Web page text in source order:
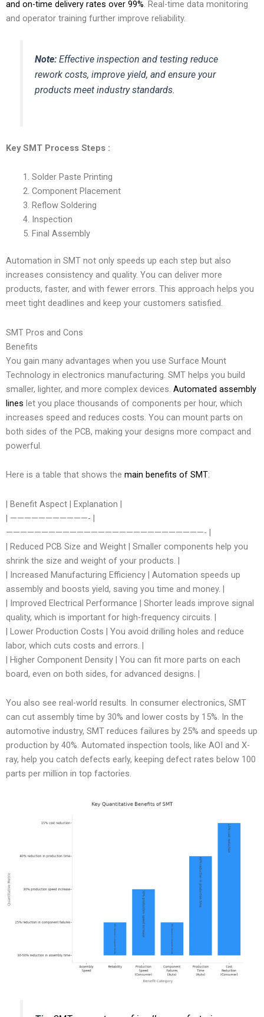
and on-time delivery rates over 99%. Real-time data monitoring
and operator training further improve reliability.
Note: Effective inspection and testing reduce
rework costs, improve yield, and ensure your
products meet industry standards.
Key SMT Process Steps :
Solder Paste Printing
Component Placement
Reflow Soldering
Inspection
Final Assembly
Automation in SMT not only speeds up each step but also
increases consistency and quality. You can deliver more
products, faster, and with fewer errors. This approach helps you
meet tight deadlines and keep your customers satisfied.
SMT Pros and Cons
Benefits
You gain many advantages when you use Surface Mount
Technology in electronics manufacturing. SMT helps you build
smaller, lighter, and more complex devices. Automated assembly
lines let you place thousands of components per hour, which
increases speed and reduces costs. You can mount parts on
both sides of the PCB, making your designs more compact and
powerful.
Here is a table that shows the main benefits of SMT:
| Benefit Aspect | Explanation |
| ———————————- |
————————————————————————————- |
| Reduced PCB Size and Weight | Smaller components help you
shrink the size and weight of your products. |
| Increased Manufacturing Efficiency | Automation speeds up
assembly and boosts yield, saving you time and money. |
| Improved Electrical Performance | Shorter leads improve signal
quality, which is important for high-frequency circuits. |
| Lower Production Costs | You avoid drilling holes and reduce
labor, which cuts costs and errors. |
| Higher Component Density | You can fit more parts on each
board, even on both sides, for advanced designs. |
You also see real-world results. In consumer electronics, SMT
can cut assembly time by 30% and lower costs by 15%. In the
automotive industry, SMT reduces failures by 25% and speeds up
production by 40%. Automated inspection tools, like AOI and X-
ray, help you catch defects early, keeping defect rates below 100
parts per million in top factories.